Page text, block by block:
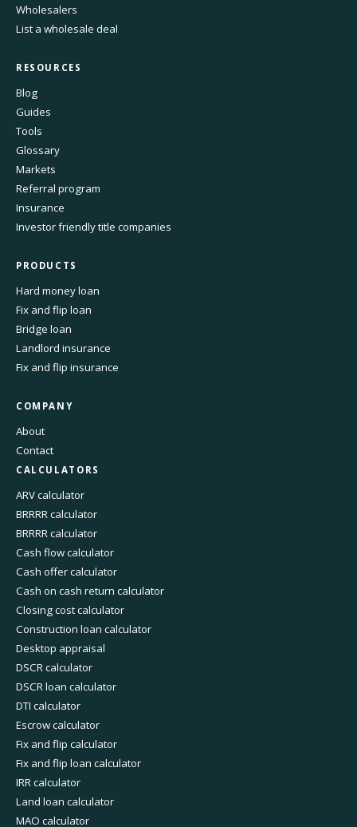
Wholesalers
List a wholesale deal
RESOURCES
Blog
Guides
Tools
Glossary
Markets
Referral program
Insurance
Investor friendly title companies
PRODUCTS
Hard money loan
Fix and flip loan
Bridge loan
Landlord insurance
Fix and flip insurance
COMPANY
About
Contact
CALCULATORS
ARV calculator
BRRRR calculator
BRRRR calculator
Cash flow calculator
Cash offer calculator
Cash on cash return calculator
Closing cost calculator
Construction loan calculator
Desktop appraisal
DSCR calculator
DSCR loan calculator
DTI calculator
Escrow calculator
Fix and flip calculator
Fix and flip loan calculator
IRR calculator
Land loan calculator
MAO calculator